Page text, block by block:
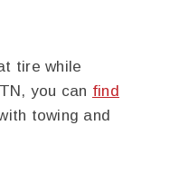
tire while
you can find
towing and